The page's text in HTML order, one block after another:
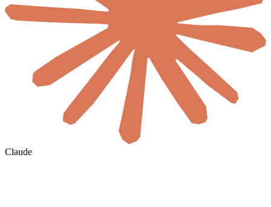
Claude